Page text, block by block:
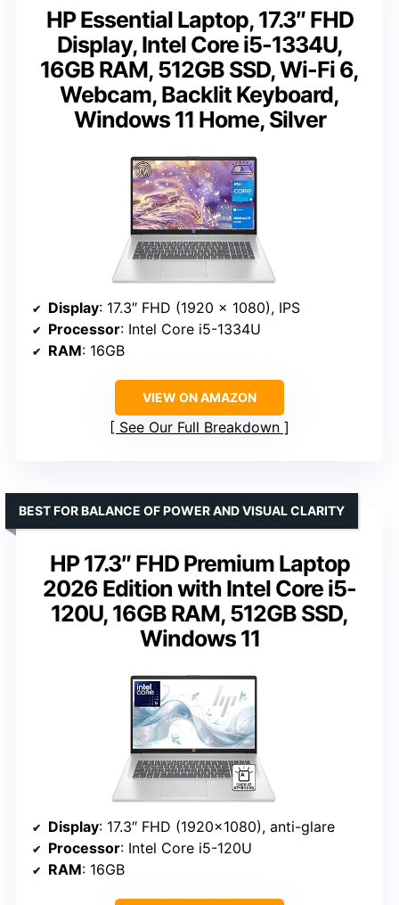
HP Essential Laptop, 17.3″ FHD
Display, Intel Core i5-1334U,
16GB RAM, 512GB SSD, Wi-Fi 6,
Webcam, Backlit Keyboard,
Windows 11 Home, Silver
Display: 17.3″ FHD (1920 x 1080), IPS
Processor: Intel Core i5-1334U
RAM: 16GB
VIEW ON AMAZON
See Our Full Breakdown
HP 17.3″ FHD Premium Laptop
2026 Edition with Intel Core i5-
120U, 16GB RAM, 512GB SSD,
Windows 11
BEST FOR BALANCE OF POWER AND VISUAL CLARITY
Display: 17.3″ FHD (1920×1080), anti-glare
Processor: Intel Core i5-120U
RAM: 16GB